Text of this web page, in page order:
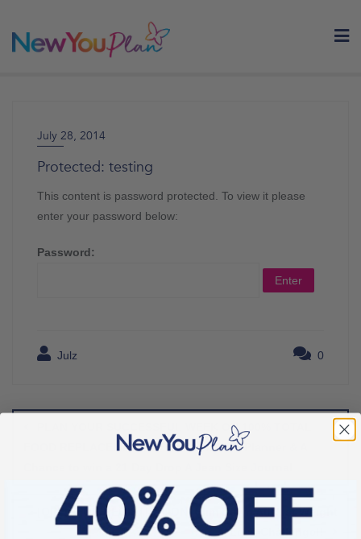
July 28, 2014
Protected: testing
This content is password protected. To view it please
enter your password below:
Password:
Julz 0
navigation
PLAN YOUR SUCCESSFUL WEEK ON 100% TOTAL
FOOD REPLACEMENT – Free Download Planner & A
[OPEN FOR REGISTRATION] Slim Down August Weight
Loss Challenge!!